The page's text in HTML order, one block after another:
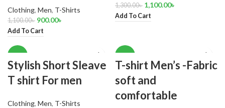
Clothing, Men, T-Shirts
1,100.00৳ 900.00৳
Add To Cart
1,300.00৳ 1,100.00৳
Add To Cart
Stylish Short Sleave
T shirt For men
Clothing, Men, T-Shirts
T-shirt Men’s -Fabric
soft and
comfortable